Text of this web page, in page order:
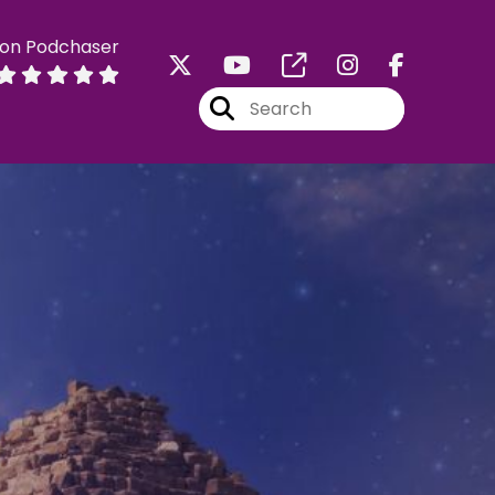
Podchaser